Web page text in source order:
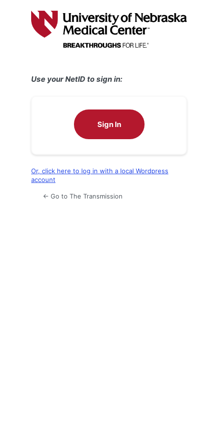
Use your NetID to sign in:
Sign In
Or, click here to log in with a local Wordpress
account
← Go to The Transmission